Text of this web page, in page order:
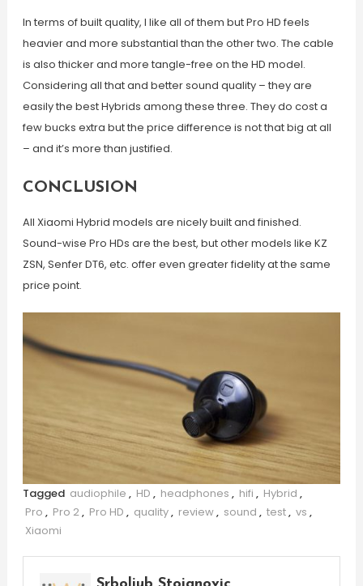
In terms of built quality, I like all of them but Pro HD feels
heavier and more substantial than the other two. The cable
is also thicker and more tangle-free on the HD model.
Considering all that and better sound quality – they are
easily the best Hybrids among these three. They do cost a
few bucks extra but the price difference is not that big at all
– and it’s more than justified.
CONCLUSION
All Xiaomi Hybrid models are nicely built and finished.
Sound-wise Pro HDs are the best, but other models like KZ
ZSN, Senfer DT6, etc. offer even greater fidelity at the same
price point.
Tagged audiophile , HD , headphones , hifi , Hybrid ,
Pro , Pro 2, Pro HD , quality, review, sound , test, vs ,
Xiaomi